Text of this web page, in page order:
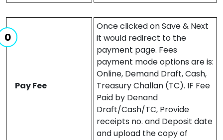
Pay Fee
Once clicked on Save & Next
it would redirect to the
payment page. Fees
payment mode options are is:
Online, Demand Draft, Cash,
Treasury Challan (TC). IF Fee
Paid by Denand
Draft/Cash/TC, Provide
receipts no. and Deposit date
and upload the copy of